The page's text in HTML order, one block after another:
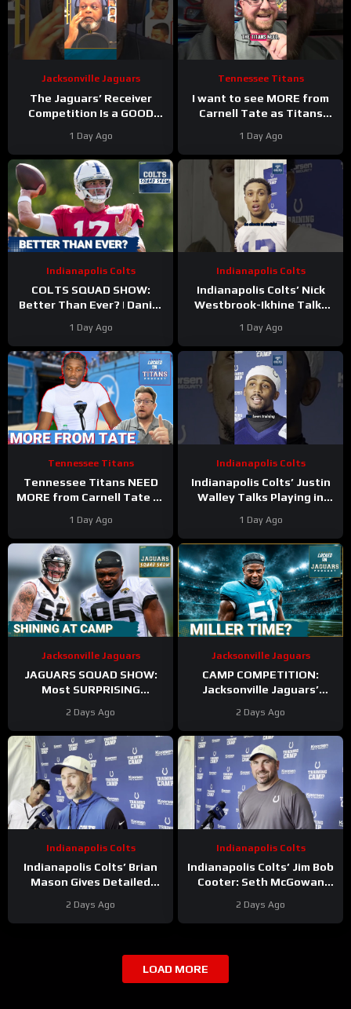
Jacksonville Jaguars
The Jaguars’ Receiver
Competition Is a GOOD
1 Day Ago
Tennessee Titans
I want to see MORE from
Carnell Tate as Titans
1 Day Ago
Indianapolis Colts
COLTS SQUAD SHOW:
Better Than Ever? | Daniel
and Ready For a Huge Year
2!
1 Day Ago
Indianapolis Colts
Indianapolis Colts’ Nick
Westbrook-Ikhine Talks
Reggie Wayne
1 Day Ago
Tennessee Titans
Tennessee Titans NEED
MORE from Carnell Tate at
Williams BREAKOUT
Incoming
1 Day Ago
Indianapolis Colts
Indianapolis Colts’ Justin
Walley Talks Playing in
Gardner, Charvarius Ward
Sr.
1 Day Ago
Jacksonville Jaguars
JAGUARS SQUAD SHOW:
Most SURPRISING
Who Needs to STEP UP
2 Days Ago
Jacksonville Jaguars
CAMP COMPETITION:
Jacksonville Jaguars’
Combs BATTLE for
Linebacker Spot
2 Days Ago
Indianapolis Colts
Indianapolis Colts’ Brian
Mason Gives Detailed
Competition
2 Days Ago
Indianapolis Colts
Indianapolis Colts’ Jim Bob
Cooter: Seth McGowan
Trajectory
2 Days Ago
LOAD MORE